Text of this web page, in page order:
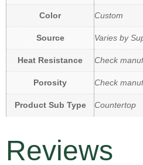
Color Custom
Source Varies by
Heat Resistance Check
Porosity Check
Product Sub Type Countertop
Reviews